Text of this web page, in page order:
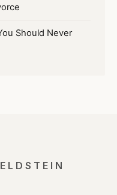
Should Never